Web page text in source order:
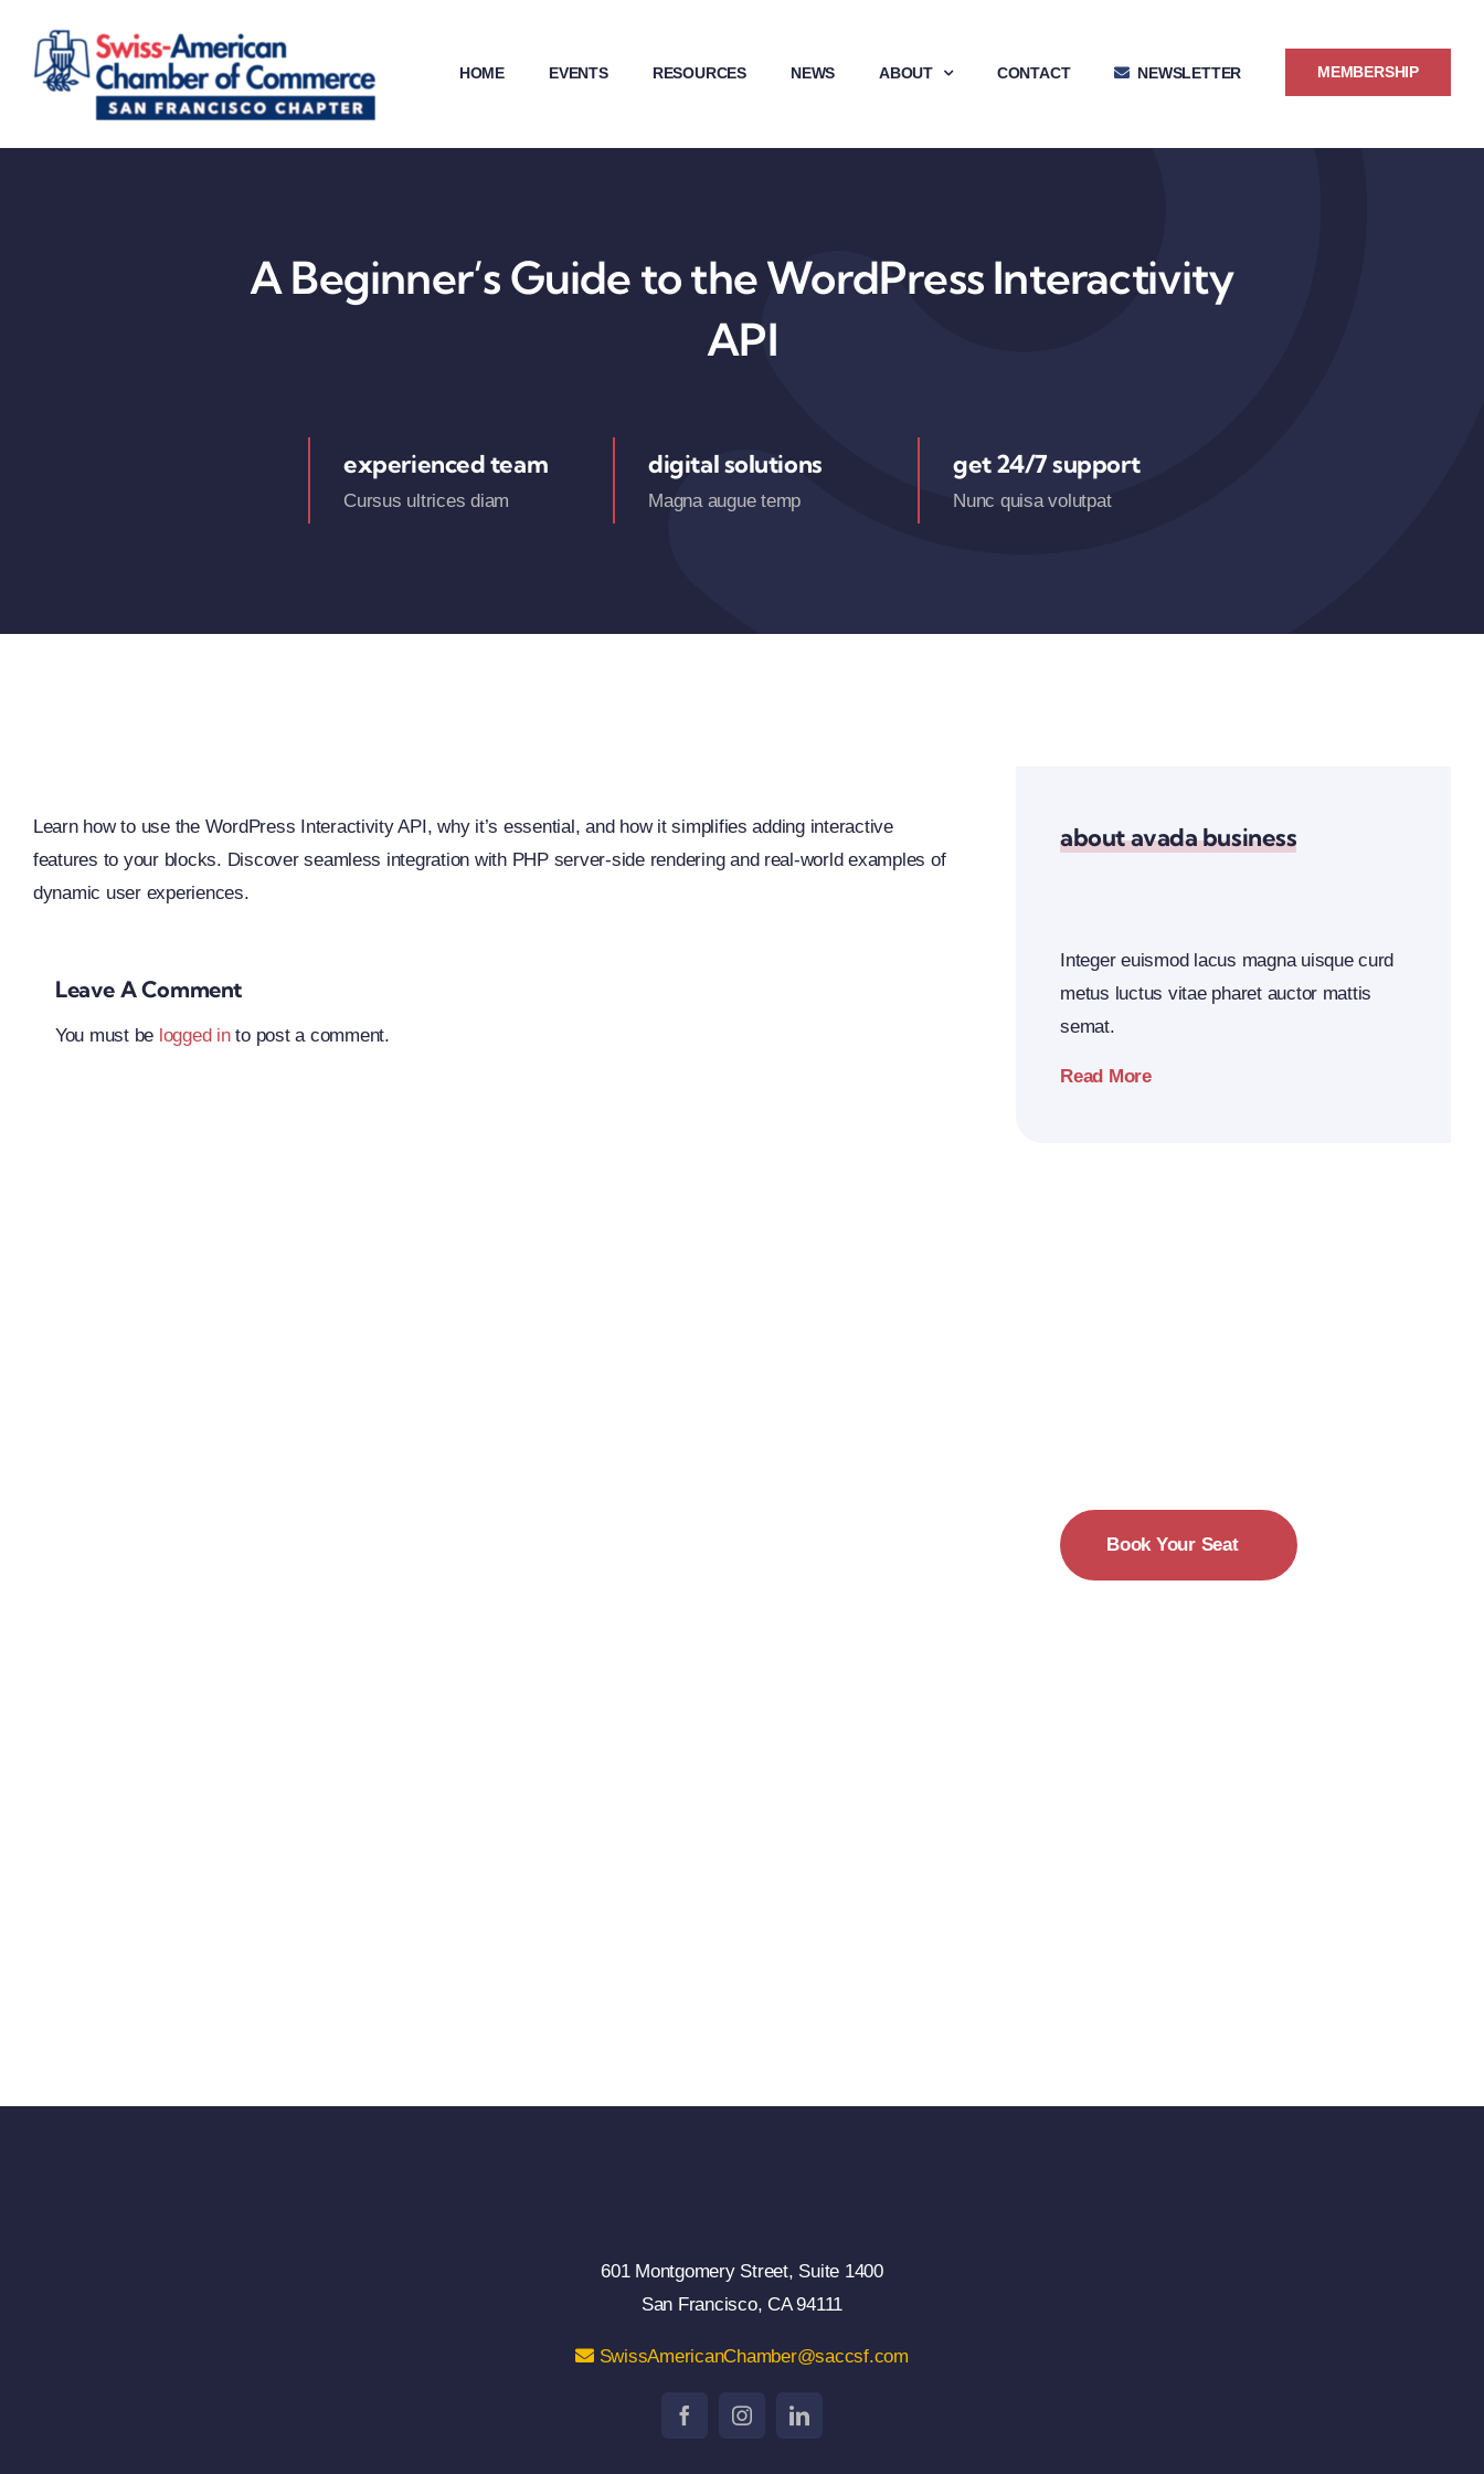
content
HOME EVENTS RESOURCES NEWS ABOUT CONTACT NEWSLETTER MEMBERSHIP
A Beginner’s Guide to the WordPress Interactivity
API
experienced team
Cursus ultrices diam
digital solutions
Magna augue temp
get 24/7 support
Nunc quisa volutpat
Learn how to use the WordPress Interactivity API, why it’s essential, and how it simplifies adding interactive
features to your blocks. Discover seamless integration with PHP server-side rendering and real-world examples of
dynamic user experiences.
Leave A Comment
You must be logged into post a comment.
about avada business
Integer euismod lacus magna uisque curd
metus luctus vitae pharet auctor mattis
semat.
Read More
Book Your Seat
601 Montgomery Street, Suite 1400
San Francisco, CA 94111
SwissAmericanChamber@saccsf.com